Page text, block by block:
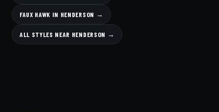
FAUX HAWK IN HENDERSON →
ALL STYLES NEAR HENDERSON →